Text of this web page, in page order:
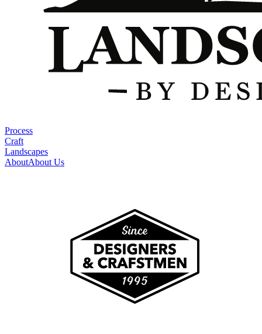
Process
Craft
Landscapes
AboutAbout Us